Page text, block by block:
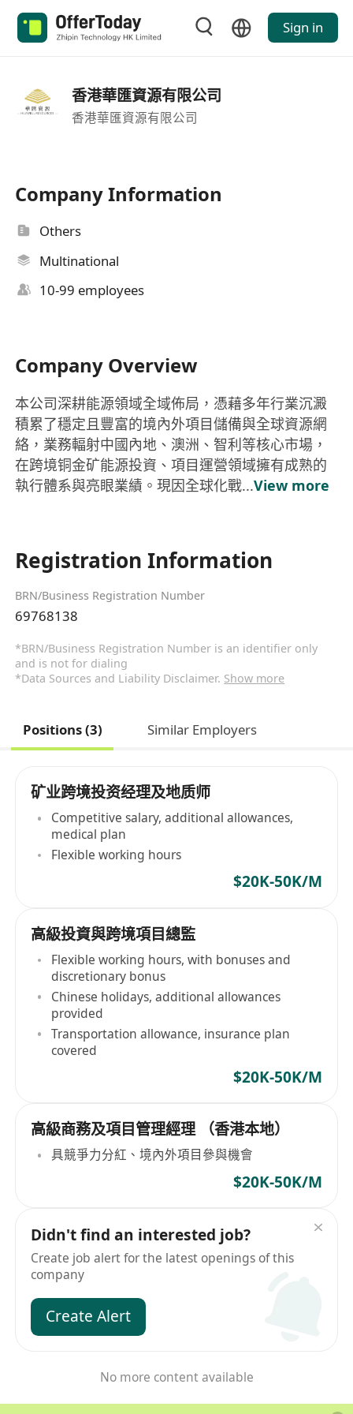
Sign in
香港華匯資源有限公司
香港華匯資源有限公司
Company Information
Others
Multinational
10-99 employees
Company Overview
本公司深耕能源領域全域佈局，憑藉多年行業沉澱
積累了穩定且豐富的境內外項目儲備與全球資源網
絡，業務輻射中國內地、澳洲、智利等核心市場，
在跨境铜金矿能源投資、項目運營領域擁有成熟的
執行體系與亮眼業績。現因全球化戰...View more
Registration Information
BRN/Business Registration Number
69768138
*BRN/Business Registration Number is an identifier only
and is not for dialing
*Data Sources and Liability Disclaimer. Show more
Positions (3) Similar Employers
矿业跨境投资经理及地质师
Competitive salary, additional allowances,
medical plan
Flexible working hours
$20K-50K/M
高級投資與跨境項目總監
Flexible working hours, with bonuses and
discretionary bonus
Chinese holidays, additional allowances
provided
Transportation allowance, insurance plan
covered
$20K-50K/M
高級商務及項目管理經理 （香港本地）
具競爭力分紅、境內外項目參與機會
$20K-50K/M
Didn't find an interested job?
Create job alert for the latest openings of this
company
Create Alert
No more content available